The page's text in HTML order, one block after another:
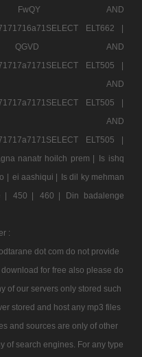
FwQY AND
ELT662 |
QGVD AND
ELT505 |
AND
ELT505 |
AND
ELT505 |
nanatr hoilch prem | Is ishq
| ei aashiqui | Is dil ky mehman
| 450 | 460 |
Din badalenge
:
dot com do not provide
for free also please do
of our servers only stored such
stored and host any mp3 files
and sources are only of other
of search engines. For any type